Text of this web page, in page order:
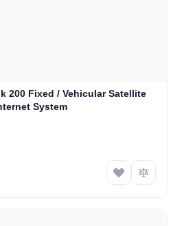
200 Fixed / Vehicular Satellite
System